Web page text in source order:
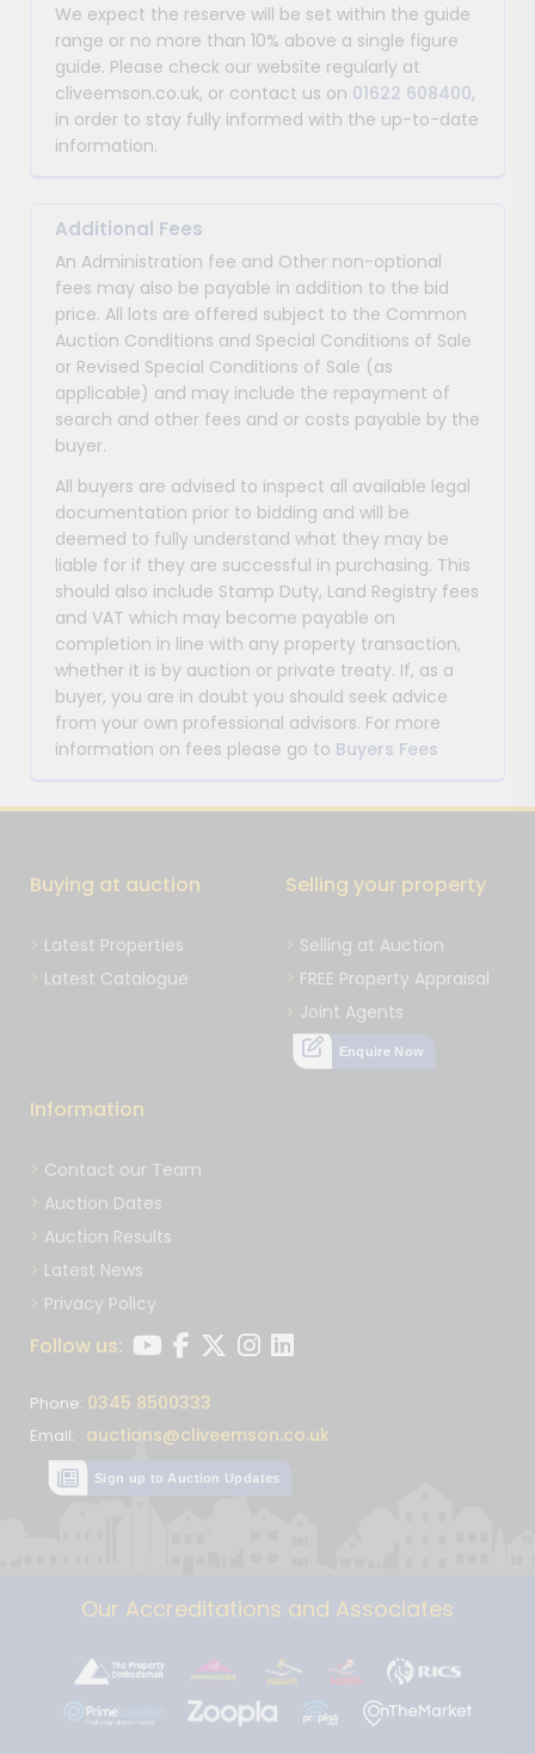
We expect the reserve will be set within the guide
range or no more than 10% above a single figure
guide. Please check our website regularly at
cliveemson.co.uk, or contact us on 01622 608400,
in order to stay fully informed with the up-to-date
information.
Additional Fees
An Administration fee and Other non-optional
fees may also be payable in addition to the bid
price. All lots are offered subject to the Common
Auction Conditions and Special Conditions of Sale
or Revised Special Conditions of Sale (as
applicable) and may include the repayment of
search and other fees and or costs payable by the
buyer.
All buyers are advised to inspect all available legal
documentation prior to bidding and will be
deemed to fully understand what they may be
liable for if they are successful in purchasing. This
should also include Stamp Duty, Land Registry fees
and VAT which may become payable on
completion in line with any property transaction,
whether it is by auction or private treaty. If, as a
buyer, you are in doubt you should seek advice
from your own professional advisors. For more
information on fees please go to Buyers Fees
Buying at auction
Latest Properties
Latest Catalogue
Selling your property
Selling at Auction
FREE Property Appraisal
Joint Agents
Enquire Now
Information
Contact our Team
Auction Dates
Auction Results
Latest News
Privacy Policy
Follow us:
Phone: 0345 8500333
Email: auctions@cliveemson.co.uk
Sign up to Auction Updates
Our Accreditations and Associates